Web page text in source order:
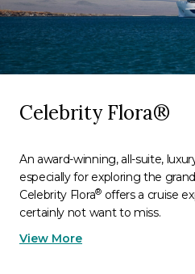
Celebrity Flora®
An award-winning, all-suite,
especially for exploring the
Celebrity Flora®offers a cruise
certainly not want to miss.
View More